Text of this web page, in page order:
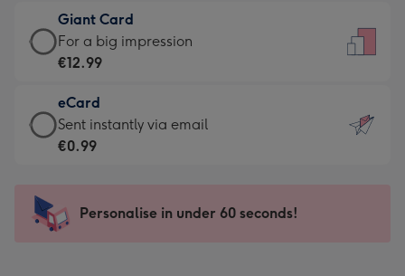
little
messages
-
132
x
185
€6.99
-
Moonpig
-
Dimensions:
205
mm
Giant Card
Giant
Card
€12.99
-
For
impression
-
For a big impression
€12.99
eCard
eCard
-
Sent
instantly
Sent instantly via email
€0.99
Personalise in under 60 seconds!